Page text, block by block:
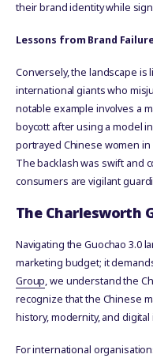
their brand identity while
Lessons from Brand
Conversely, the landscape
international giants who
notable example involves a
boycott after using a model
portrayed Chinese women
The backlash was swift and
consumers are vigilant
The Charlesworth
Navigating the Guochao 3.0
marketing budget; it
Group, we understand the
recognize that the Chinese
history, modernity, and
For international